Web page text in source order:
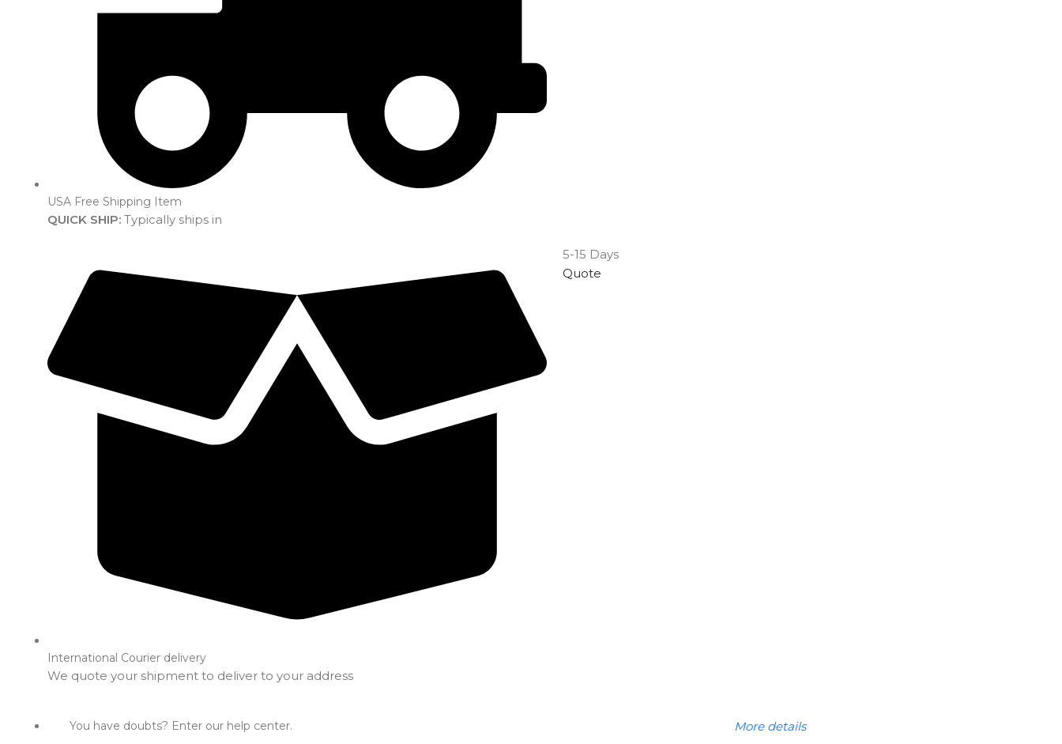
USA Free Shipping Item
QUICK SHIP: Typically ships in
International Courier delivery
We quote your shipment to deliver to your address
5-15 Days
Quote
You have doubts? Enter our help center. More details